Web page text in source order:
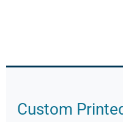
Custom